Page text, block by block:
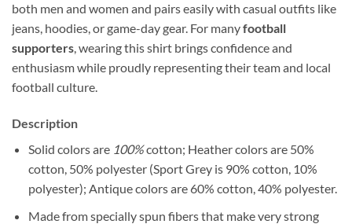
both men and women and pairs easily with casual outfits like
jeans, hoodies, or game-day gear. For manyfootball
supporters, wearing this shirt brings confidence and
enthusiasm while proudly representing their team and local
football culture.
Description
Solid colors are100%cotton; Heather colors are 50%
cotton, 50% polyester (Sport Grey is 90% cotton, 10%
polyester); Antique colors are 60% cotton, 40% polyester.
Made from specially spun fibers that make very strong